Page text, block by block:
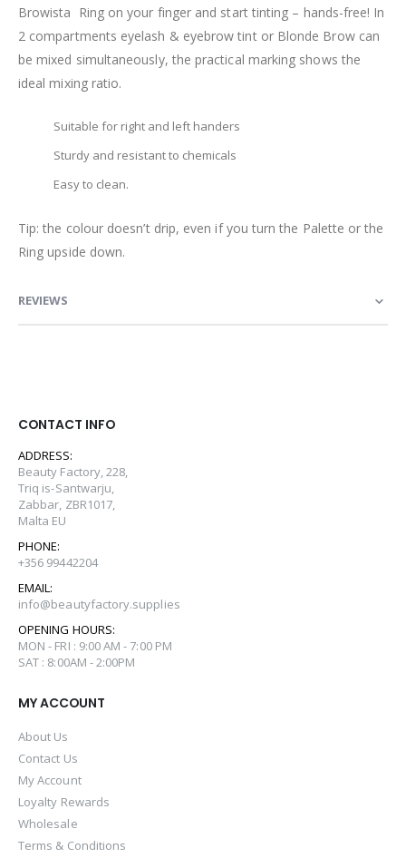
Browista Ring on your finger and start tinting – hands-free! In
2 compartments eyelash & eyebrow tint or Blonde Brow can
be mixed simultaneously, the practical marking shows the
ideal mixing ratio.
Suitable for right and left handers
Sturdy and resistant to chemicals
Easy to clean.
Tip: the colour doesn’t drip, even if you turn the Palette or the
Ring upside down.
REVIEWS
CONTACT INFO
ADDRESS:
Beauty Factory, 228,
Triq is-Santwarju,
Zabbar, ZBR1017,
Malta EU
PHONE:
+356 99442204
EMAIL:
info@beautyfactory.supplies
OPENING HOURS:
MON - FRI : 9:00 AM - 7:00 PM
SAT : 8:00AM - 2:00PM
MY ACCOUNT
About Us
Contact Us
My Account
Loyalty Rewards
Wholesale
Terms & Conditions